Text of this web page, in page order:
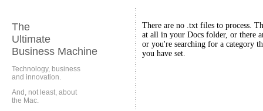
The
Ultimate
Business Machine
Technology, business
and innovation.
And, not least, about
the Mac.
There are no .txt files to process.
at all in your Docs folder, or there
or you're searching for a category
you have set.